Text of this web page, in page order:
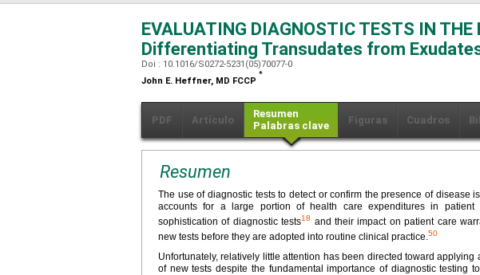
EVALUATING DIAGNOSTIC TESTS IN THE
Differentiating Transudates from
Doi : 10.1016/S0272-5231(05)70077-0
John E. Heffner, MD FCCP
*
PDF Artículo
Resumen
Palabras clave
Figuras Cuadros
Resumen
The use of diagnostic tests to detect or confirm the presence of disease
accounts for a large portion of health care expenditures in patient
sophistication of diagnostic tests18 and their impact on patient care
new tests before they are adopted into routine clinical practice.50
Unfortunately, relatively little attention has been directed toward
of new tests despite the fundamental importance of diagnostic testing